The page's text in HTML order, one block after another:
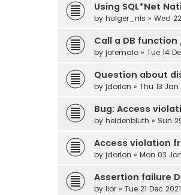
Using SQL*Net
by holger_nis » Wed
Call a DB
by jofemalo » Tue 14
Question about
by jdorlon » Thu 13
Bug: Access
by heidenbluth » Sun
Access violation
by jdorlon » Mon 03
Assertion failure
by lior » Tue 21 Dec 2021